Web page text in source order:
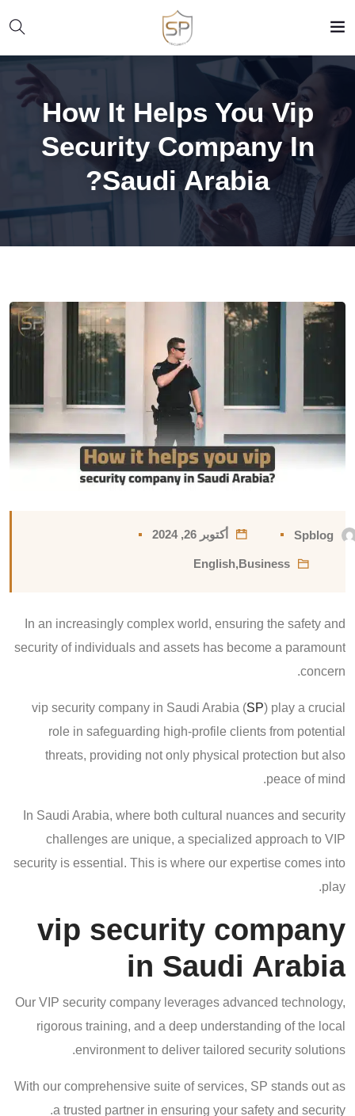
How It Helps You Vip
Security Company In
Saudi Arabia?
Spblog أكتوبر 26, 2024
Business
,
English
In an increasingly complex world, ensuring the safety and
security of individuals and assets has become a paramount
concern.
vip security company in Saudi Arabia (SP) play a crucial
role in safeguarding high-profile clients from potential
threats, providing not only physical protection but also
peace of mind.
In Saudi Arabia, where both cultural nuances and security
challenges are unique, a specialized approach to VIP
security is essential. This is where our expertise comes into
play.
vip security company
in Saudi Arabia
Our VIP security company leverages advanced technology,
rigorous training, and a deep understanding of the local
environment to deliver tailored security solutions.
With our comprehensive suite of services, SP stands out as
a trusted partner in ensuring your safety and security.